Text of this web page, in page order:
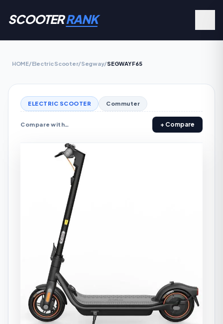
SCOOTERRANK
HOME/Electric Scooter/Segway/SEGWAY F65
ELECTRIC SCOOTER Commuter
Compare with… + Compare